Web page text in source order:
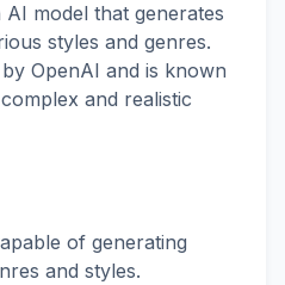
model that generates
styles and genres.
OpenAI and is known
and realistic
of generating
and styles.